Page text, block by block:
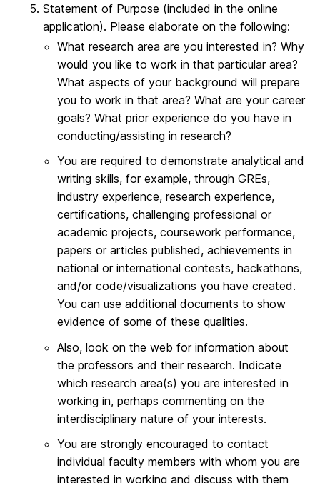
Statement of Purpose (included in the online
application). Please elaborate on the following:
What research area are you interested in? Why
would you like to work in that particular area?
What aspects of your background will prepare
you to work in that area? What are your career
goals? What prior experience do you have in
conducting/assisting in research?
You are required to demonstrate analytical and
writing skills, for example, through GREs,
industry experience, research experience,
certifications, challenging professional or
academic projects, coursework performance,
papers or articles published, achievements in
national or international contests, hackathons,
and/or code/visualizations you have created.
You can use additional documents to show
evidence of some of these qualities.
Also, look on the web for information about
the professors and their research. Indicate
which research area(s) you are interested in
working in, perhaps commenting on the
interdisciplinary nature of your interests.
You are strongly encouraged to contact
individual faculty members with whom you are
interested in working and discuss with them